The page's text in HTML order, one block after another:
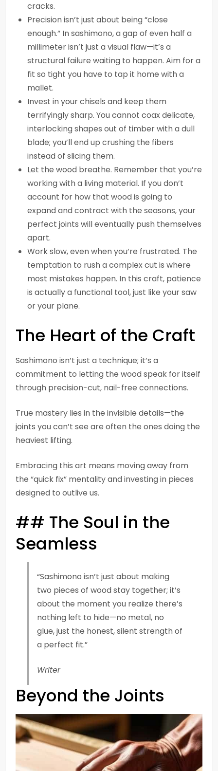
cracks.
Precision isn’t just about being “close
enough.” In sashimono, a gap of even half a
millimeter isn’t just a visual flaw—it’s a
structural failure waiting to happen. Aim for a
fit so tight you have to tap it home with a
mallet.
Invest in your chisels and keep them
terrifyingly sharp. You cannot coax delicate,
interlocking shapes out of timber with a dull
blade; you’ll end up crushing the fibers
instead of slicing them.
Let the wood breathe. Remember that you’re
working with a living material. If you don’t
account for how that wood is going to
expand and contract with the seasons, your
perfect joints will eventually push themselves
apart.
Work slow, even when you’re frustrated. The
temptation to rush a complex cut is where
most mistakes happen. In this craft, patience
is actually a functional tool, just like your saw
or your plane.
The Heart of the Craft
Sashimono isn’t just a technique; it’s a
commitment to letting the wood speak for itself
through precision-cut, nail-free connections.
True mastery lies in the invisible details—the
joints you can’t see are often the ones doing the
heaviest lifting.
Embracing this art means moving away from
the “quick fix” mentality and investing in pieces
designed to outlive us.
## The Soul in the
Seamless
“Sashimono isn’t just about making
two pieces of wood stay together; it’s
about the moment you realize there’s
nothing left to hide—no metal, no
glue, just the honest, silent strength of
a perfect fit.”
Writer
Beyond the Joints